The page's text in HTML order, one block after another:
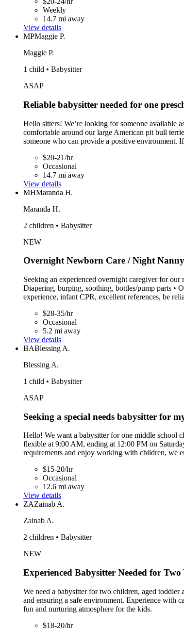
Weekly
14.7 mi away
View details
MPMaggie P.
Maggie P.
1 child • Babysitter
ASAP
Reliable babysitter needed for one
Hello sitters! We’re looking for someone available
comfortable around our large American pit bull
someone who can provide a positive environment.
$20-21/hr
Occasional
14.7 mi away
View details
MHMaranda H.
Maranda H.
2 children • Babysitter
NEW
Overnight Newborn Care / Night Nanny
Seeking an experienced overnight caregiver for
Diapering, burping, soothing, bottles/pump parts •
experience, infant CPR, excellent references, be
$28-35/hr
Occasional
5.2 mi away
View details
BABlessing A.
Blessing A.
1 child • Babysitter
ASAP
Seeking a special needs babysitter for
Hello! We want a babysitter for one middle school
flexible at 9:00 AM, ending at 12:00 PM on
requirements and enjoy working with children, we
$15-20/hr
Occasional
12.6 mi away
View details
ZAZainab A.
Zainab A.
2 children • Babysitter
NEW
Experienced Babysitter Needed for
We need a babysitter for two children, aged
and ensuring a safe environment. Experience with
fun and nurturing atmosphere for the kids.
$18-20/hr